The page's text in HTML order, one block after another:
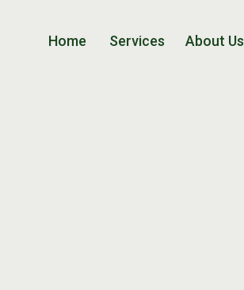
Home Services About Us